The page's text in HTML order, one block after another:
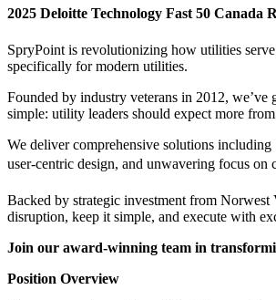
2025 Deloitte Technology Fast 50 Canada
SpryPoint is revolutionizing how utilities
specifically for modern utilities.
Founded by industry veterans in 2012,
simple: utility leaders should expect more
We deliver comprehensive solutions including
user-centric design, and unwavering focus on
Backed by strategic investment from
disruption, keep it simple, and execute with
Join our award-winning team in
Position Overview